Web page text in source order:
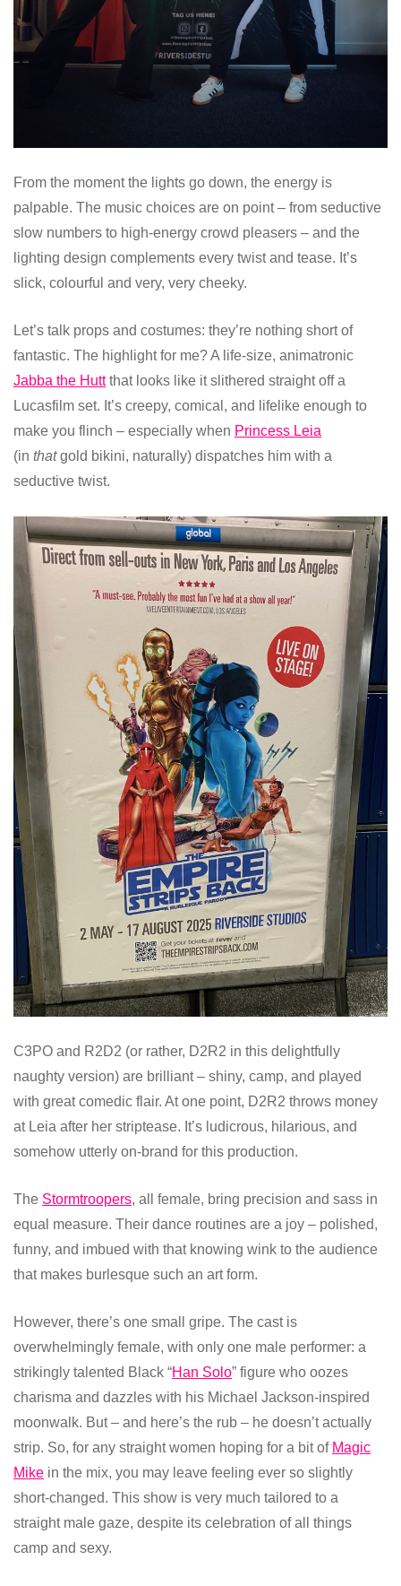
From the moment the lights go down, the energy is
palpable. The music choices are on point – from seductive
slow numbers to high-energy crowd pleasers – and the
lighting design complements every twist and tease. It’s
slick, colourful and very, very cheeky.
Let’s talk props and costumes: they’re nothing short of
fantastic. The highlight for me? A life-size, animatronic
Jabba the Huttthat looks like it slithered straight off a
Lucasfilm set. It’s creepy, comical, and lifelike enough to
make you flinch – especially when Princess Leia
(in thatgold bikini, naturally) dispatches him with a
seductive twist.
C3PO and R2D2 (or rather, D2R2 in this delightfully
naughty version) are brilliant – shiny, camp, and played
with great comedic flair. At one point, D2R2 throws money
at Leia after her striptease. It’s ludicrous, hilarious, and
somehow utterly on-brand for this production.
The Stormtroopers, all female, bring precision and sass in
equal measure. Their dance routines are a joy – polished,
funny, and imbued with that knowing wink to the audience
that makes burlesque such an art form.
However, there’s one small gripe. The cast is
overwhelmingly female, with only one male performer: a
strikingly talented Black “Han Solo” figure who oozes
charisma and dazzles with his Michael Jackson-inspired
moonwalk. But – and here’s the rub – he doesn’t actually
strip. So, for any straight women hoping for a bit of Magic
Mike in the mix, you may leave feeling ever so slightly
short-changed. This show is very much tailored to a
straight male gaze, despite its celebration of all things
camp and sexy.